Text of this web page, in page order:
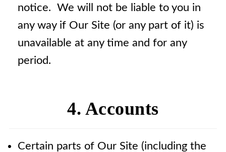
notice. We will not be liable to you in
any way if Our Site (or any part of it) is
unavailable at any time and for any
period.
4. Accounts
Certain parts of Our Site (including the